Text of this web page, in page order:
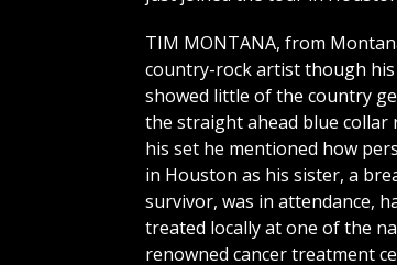
TIM MONTANA, from
country-rock artist though
showed little of the country
the straight ahead blue collar
his set he mentioned how
in Houston as his sister, a
survivor, was in attendance,
treated locally at one of the
renowned cancer treatment